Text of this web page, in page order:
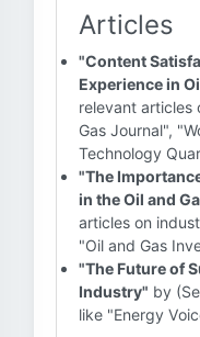
Articles
"Content
Experience in
relevant articles
Gas Journal",
Technology
"The
in the Oil and
articles on
"Oil and Gas
"The Future of
Industry" by
like "Energy